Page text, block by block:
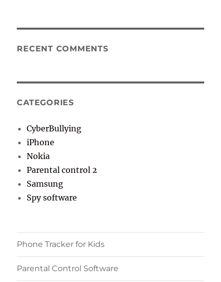
RECENT COMMENTS
CATEGORIES
CyberBullying
iPhone
Nokia
Parental control 2
Samsung
Spy software
Phone Tracker for Kids
Parental Control Software